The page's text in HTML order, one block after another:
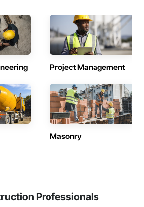
Project Management
Masonry
Professionals